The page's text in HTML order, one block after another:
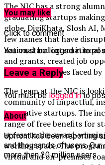
The NIC has a strong
graduating startups
globe. DigiKhata, Slosh AI,
few names that have
national and international
and grants, created job
various challenges faced
The team at the NIC is
community of impactful,
innovative startups. The
range of free benefits for
access to the award-
working space. The
virtual and on-premises
You may like
Click to comment
You must be logged in to
Leave a Reply
You must be logged into
About
Upfront has been reporting
and thousands of users.
more then 20 million users.